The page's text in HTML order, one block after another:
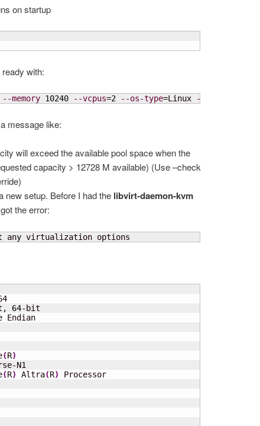
on startup
with:
--memory 10240 --vcpus=2 --os-type=Linux --os-variant
message like:
will exceed the available pool space when the
capacity > 12728 M available) (Use –check
new setup. Before I had the libvirt-daemon-kvm
the error:
any virtualization options
64-bit
Endian
(R)
N1
(R) Altra(R)
Processor